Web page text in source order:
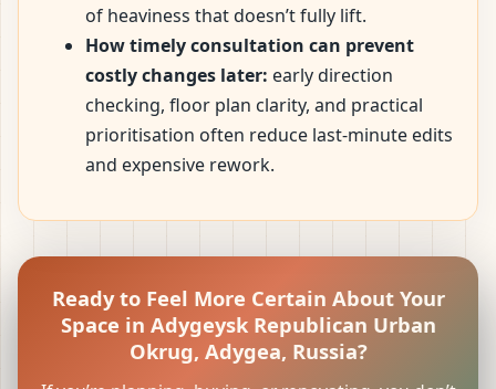
of heaviness that doesn’t fully lift.
How timely consultation can prevent
costly changes later: early direction
checking, floor plan clarity, and practical
prioritisation often reduce last-minute edits
and expensive rework.
Ready to Feel More Certain About Your
Space in Adygeysk Republican Urban
Okrug, Adygea, Russia?